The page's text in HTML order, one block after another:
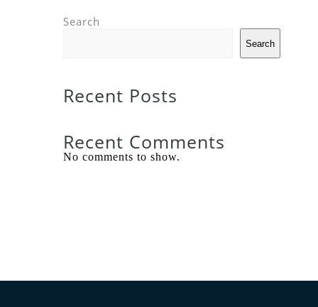
Search
Search
Recent Posts
Recent Comments
No comments to show.